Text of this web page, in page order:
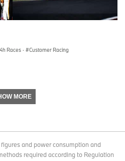
Races · Customer Racing
MORE
and power consumption and
required according to Regulation